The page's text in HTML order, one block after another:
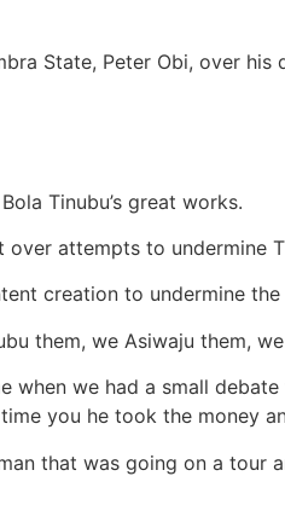
State, Peter Obi, over
Tinubu’s great works.
attempts to undermine
creation to undermine
them, we Asiwaju them,
we had a small
you he took the money
that was going on a tour